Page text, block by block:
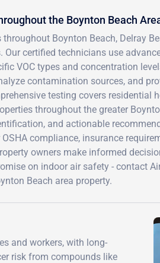
the Boynton Beach
Boynton Beach, Delray
certified technicians use
VOC types and concentration
contamination sources, and
testing covers residential
throughout the greater
and actionable
compliance, insurance
owners make informed
on indoor air safety - contact
Beach area property.
and workers, with long-
risk from compounds like